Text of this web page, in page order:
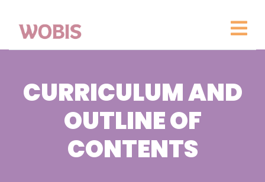
CURRICULUM AND
OUTLINE OF
CONTENTS